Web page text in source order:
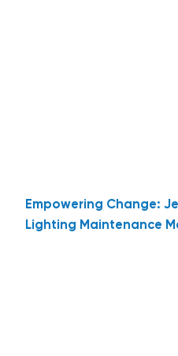
Empowering Change:
Lighting Maintenance